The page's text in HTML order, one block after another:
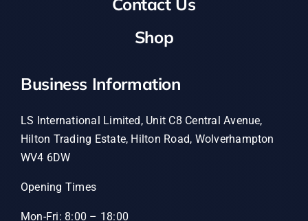
Shop
Business Information
LS International Limited, Unit C8 Central Avenue,
Hilton Trading Estate, Hilton Road, Wolverhampton
WV4 6DW
Opening Times
Mon-Fri: 8:00 – 18:00